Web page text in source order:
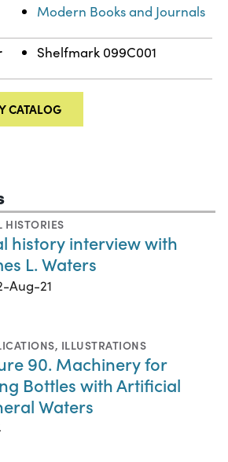
Modern Books and Journals
Shelfmark 099C001
CATALOG
HISTORIES
history interview with
L. Waters
Aug-21
, ILLUSTRATIONS
90. Machinery for
Bottles with Artificial
Waters